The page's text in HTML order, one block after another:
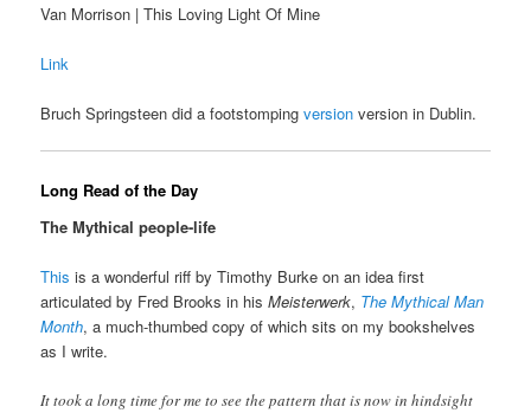
Van Morrison | This Loving Light Of Mine
Link
Bruch Springsteen did a footstompingversion version in Dublin.
Long Read of the Day
The Mythical people-life
This is a wonderful riff by Timothy Burke on an idea first
articulated by Fred Brooks in hisMeisterwerk, The Mythical Man
Month, a much-thumbed copy of which sits on my bookshelves
as I write.
It took a long time for me to see the pattern that is now in hindsight